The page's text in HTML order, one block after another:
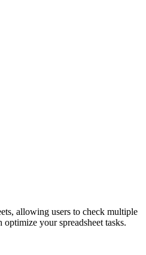
allowing users to check multiple
your spreadsheet tasks.